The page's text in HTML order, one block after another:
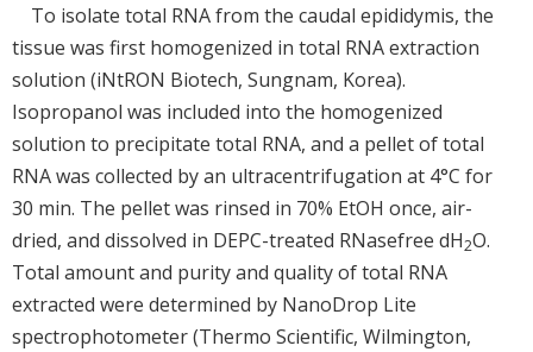
To isolate total RNA from the caudal epididymis, the
tissue was first homogenized in total RNA extraction
solution (iNtRON Biotech, Sungnam, Korea).
Isopropanol was included into the homogenized
solution to precipitate total RNA, and a pellet of total
RNA was collected by an ultracentrifugation at 4°C for
30 min. The pellet was rinsed in 70% EtOH once, air-
dried, and dissolved in DEPC-treated RNasefree dH2O.
Total amount and purity and quality of total RNA
extracted were determined by NanoDrop Lite
spectrophotometer (Thermo Scientific, Wilmington,